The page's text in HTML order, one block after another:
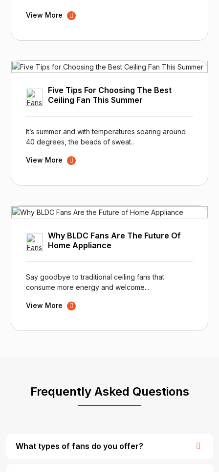
View More
Five Tips For Choosing The Best
Ceiling Fan This Summer
It’s summer and with temperatures soaring around
40 degrees, the beads of sweat..
View More
Why BLDC Fans Are The Future Of
Home Appliance
Say goodbye to traditional ceiling fans that
consume more energy and welcome...
View More
Frequently Asked Questions
What types of fans do you offer?